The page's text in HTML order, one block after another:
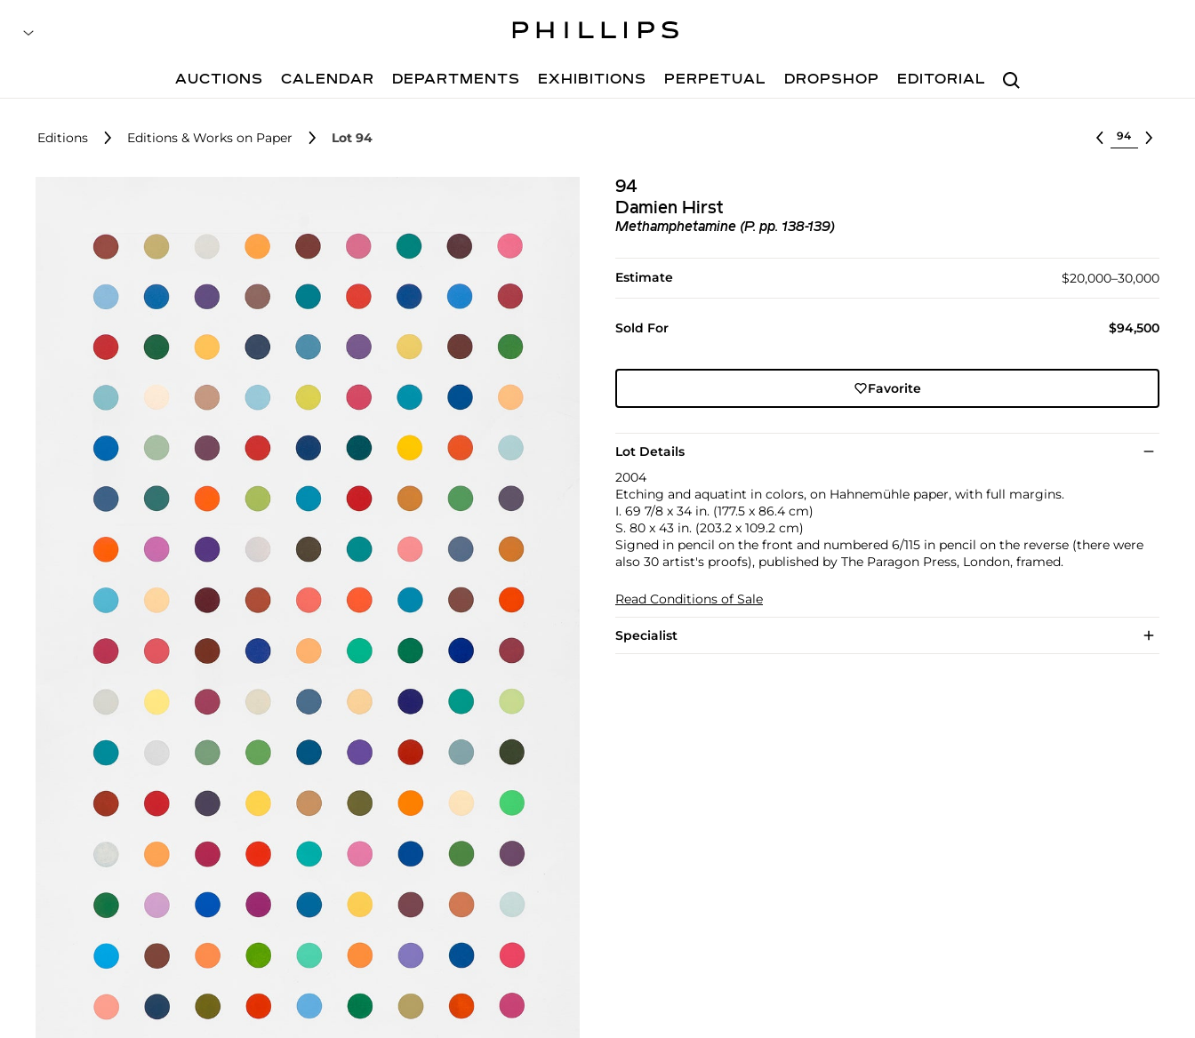
Search
AUCTIONS CALENDAR DEPARTMENTS EXHIBITIONS PERPETUAL DROPSHOP EDITORIAL
Editions Editions & Works on Paper Lot 94 Select lot
94
Damien Hirst
Methamphetamine (P. pp. 138-139)
Estimate $20,000–30,000
Sold For $94,500
Favorite
Lot Details
2004
Etching and aquatint in colors, on Hahnemühle paper, with full margins.
I. 69 7/8 x 34 in. (177.5 x 86.4 cm)
S. 80 x 43 in. (203.2 x 109.2 cm)
Signed in pencil on the front and numbered 6/115 in pencil on the reverse (there were
also 30 artist's proofs), published by The Paragon Press, London, framed.
Read Conditions of Sale
Specialist